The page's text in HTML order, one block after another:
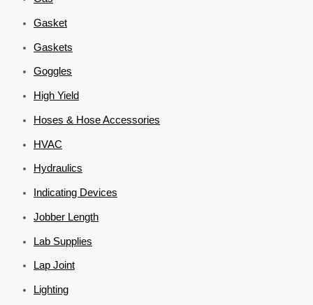
Gasket
Gaskets
Goggles
High Yield
Hoses & Hose Accessories
HVAC
Hydraulics
Indicating Devices
Jobber Length
Lab Supplies
Lap Joint
Lighting